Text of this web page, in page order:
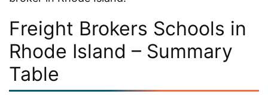
Freight Brokers Schools in
Rhode Island – Summary
Table